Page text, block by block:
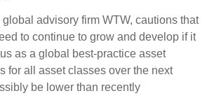
and Statement of Performance
global advisory firm WTW, cautions that
to continue to grow and develop if it
as a global best-practice asset
for all asset classes over the next
be lower than recently